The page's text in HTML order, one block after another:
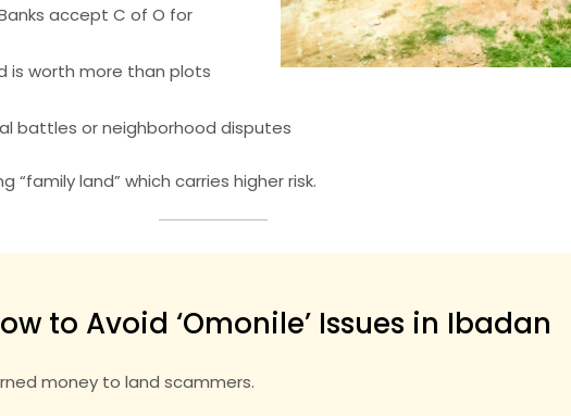
accept C of O for
is worth more than plots
battles or neighborhood disputes
“family land” which carries higher risk.
to Avoid ‘Omonile’ Issues in Ibadan
money to land scammers.